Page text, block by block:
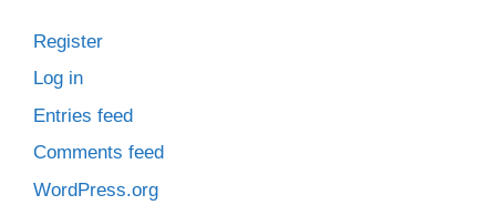
Register
Log in
Entries feed
Comments feed
WordPress.org